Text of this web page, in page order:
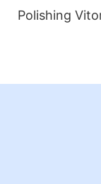
Polishing